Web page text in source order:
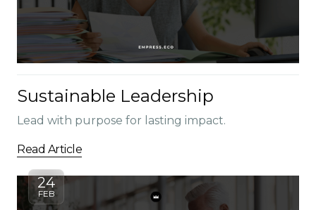
Sustainable Leadership
Lead with purpose for lasting impact.
Read Article
24
FEB